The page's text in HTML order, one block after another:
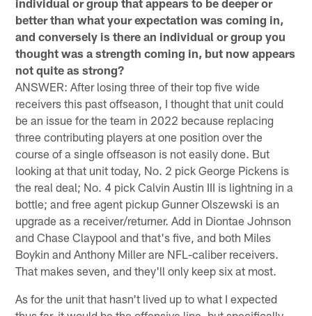
better than what your expectation was coming in,
and conversely is there an individual or group you
thought was a strength coming in, but now appears
not quite as strong?
ANSWER: After losing three of their top five wide
receivers this past offseason, I thought that unit could
be an issue for the team in 2022 because replacing
three contributing players at one position over the
course of a single offseason is not easily done. But
looking at that unit today, No. 2 pick George Pickens is
the real deal; No. 4 pick Calvin Austin III is lightning in a
bottle; and free agent pickup Gunner Olszewski is an
upgrade as a receiver/returner. Add in Diontae Johnson
and Chase Claypool and that's five, and both Miles
Boykin and Anthony Miller are NFL-caliber receivers.
That makes seven, and they'll only keep six at most.
As for the unit that hasn't lived up to what I expected